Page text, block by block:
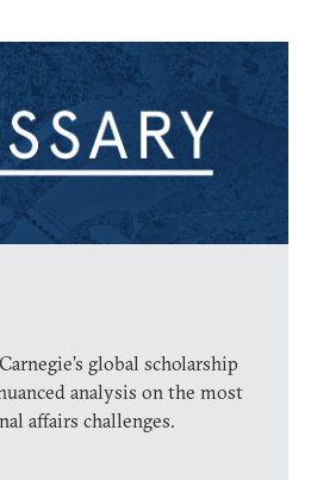
global scholarship
analysis on the most
affairs challenges.